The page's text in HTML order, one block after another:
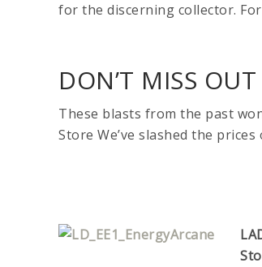
for the discerning collector.
DON’T MISS
These blasts from the past
Store We’ve slashed the